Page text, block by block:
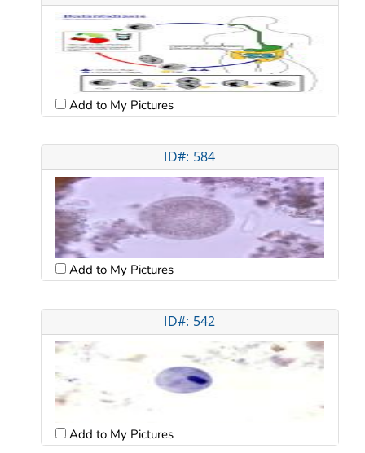
Add to My Pictures
ID#: 584
Add to My Pictures
ID#: 542
Add to My Pictures